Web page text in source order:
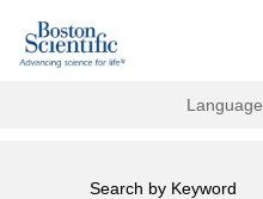
Language
Search by Keyword